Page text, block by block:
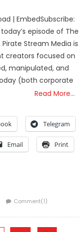
| EmbedSubscribe:
episode of The
Stream Media is
creators focused on
manipulated, and
(both corporate
Read More…
Telegram
Email Print
Comment(1)